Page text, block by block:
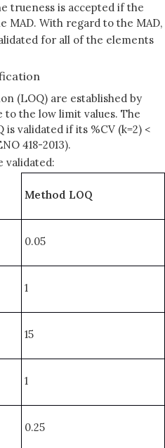
trueness is accepted if the
MAD. With regard to the MAD,
for all of the elements
(LOQ) are established by
to the low limit values. The
validated if its %CV (k=2) <
418-2013).
validated:
Method LOQ
0.05
1
15
1
0.25